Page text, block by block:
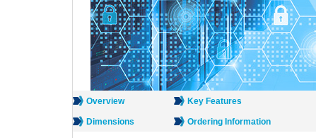
Overview Key Features
Dimensions Ordering Information